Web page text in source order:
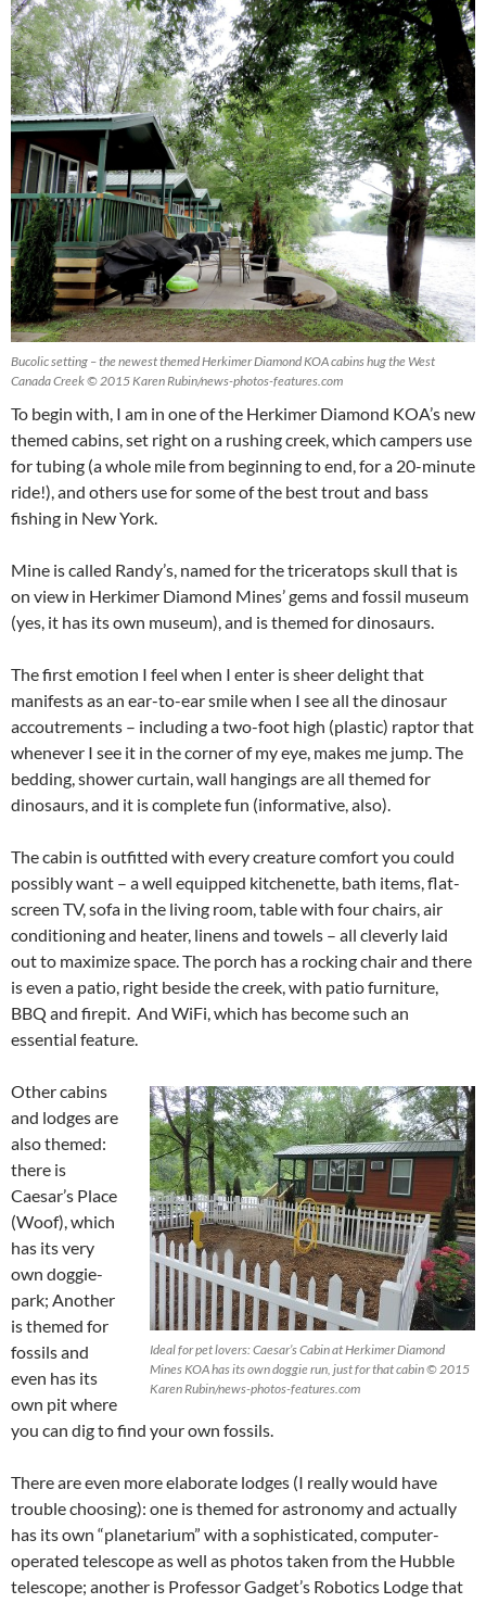
Bucolic setting – the newest themed Herkimer Diamond KOA cabins hug the West
Canada Creek © 2015 Karen Rubin/news-photos-features.com
To begin with, I am in one of the Herkimer Diamond KOA’s new
themed cabins, set right on a rushing creek, which campers use
for tubing (a whole mile from beginning to end, for a 20-minute
ride!), and others use for some of the best trout and bass
fishing in New York.
Mine is called Randy’s, named for the triceratops skull that is
on view in Herkimer Diamond Mines’ gems and fossil museum
(yes, it has its own museum), and is themed for dinosaurs.
The first emotion I feel when I enter is sheer delight that
manifests as an ear-to-ear smile when I see all the dinosaur
accoutrements – including a two-foot high (plastic) raptor that
whenever I see it in the corner of my eye, makes me jump. The
bedding, shower curtain, wall hangings are all themed for
dinosaurs, and it is complete fun (informative, also).
The cabin is outfitted with every creature comfort you could
possibly want – a well equipped kitchenette, bath items, flat-
screen TV, sofa in the living room, table with four chairs, air
conditioning and heater, linens and towels – all cleverly laid
out to maximize space. The porch has a rocking chair and there
is even a patio, right beside the creek, with patio furniture,
BBQ and firepit. And WiFi, which has become such an
essential feature.
Ideal for pet lovers: Caesar’s Cabin at Herkimer Diamond
Mines KOA has its own doggie run, just for that cabin © 2015
Karen Rubin/news-photos-features.com
Other cabins
and lodges are
also themed:
there is
Caesar’s Place
(Woof), which
has its very
own doggie-
park; Another
is themed for
fossils and
even has its
own pit where
you can dig to find your own fossils.
There are even more elaborate lodges (I really would have
trouble choosing): one is themed for astronomy and actually
has its own “planetarium” with a sophisticated, computer-
operated telescope as well as photos taken from the Hubble
telescope; another is Professor Gadget’s Robotics Lodge that